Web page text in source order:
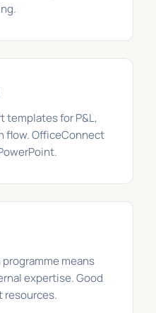
templates for P&L,
flow. OfficeConnect
means
expertise. Good
resources.